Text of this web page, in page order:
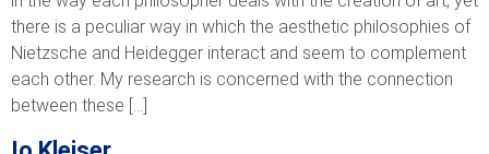
there is a peculiar way in which the aesthetic philosophies of
Nietzsche and Heidegger interact and seem to complement
each other. My research is concerned with the connection
between these […]